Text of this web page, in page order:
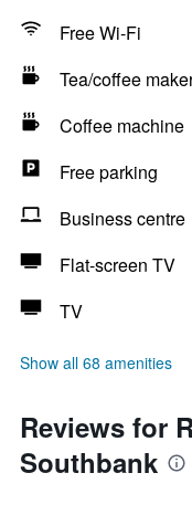
Free Wi-Fi
Tea/coffee
Coffee machine
Free parking
Business centre
Flat-screen TV
TV
Show all 68 amenities
Reviews for
Southbank